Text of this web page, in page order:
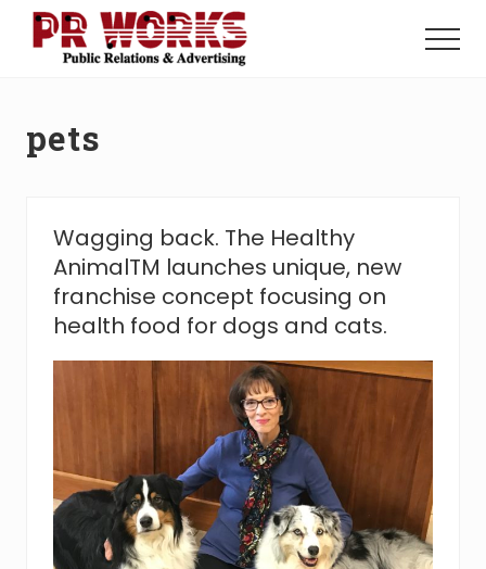
Menu
Power
Menu
pets
Wagging back. The Healthy
AnimalTM launches unique, new
franchise concept focusing on
health food for dogs and cats.